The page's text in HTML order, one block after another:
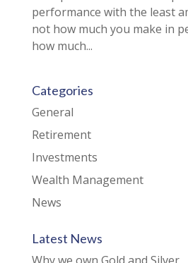
performance with the least
not how much you make in
how much...
Categories
General
Retirement
Investments
Wealth Management
News
Latest News